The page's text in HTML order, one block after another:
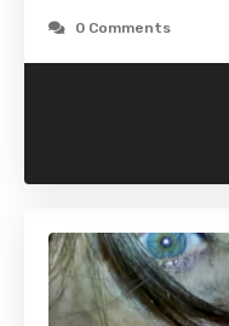
0 Comments